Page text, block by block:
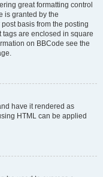
great formatting control
is granted by the
basis from the posting
tags are enclosed in square
on BBCode see the
have it rendered as
HTML can be applied